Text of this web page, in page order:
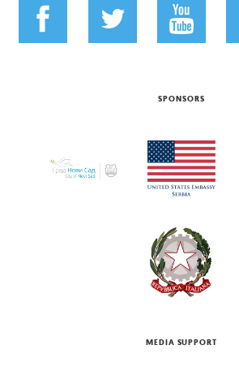
SPONSORS
MEDIA SUPPORT